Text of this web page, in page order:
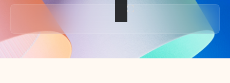
Back to tabs